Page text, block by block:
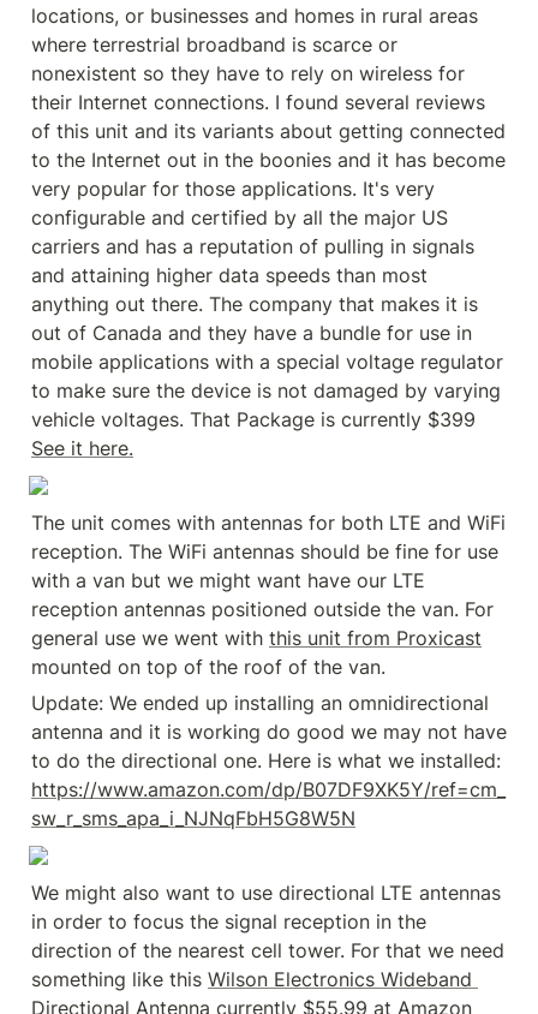
locations, or businesses and homes in rural areas
where terrestrial broadband is scarce or
nonexistent so they have to rely on wireless for
their Internet connections. I found several reviews
of this unit and its variants about getting connected
to the Internet out in the boonies and it has become
very popular for those applications. It's very
configurable and certified by all the major US
carriers and has a reputation of pulling in signals
and attaining higher data speeds than most
anything out there. The company that makes it is
out of Canada and they have a bundle for use in
mobile applications with a special voltage regulator
to make sure the device is not damaged by varying
See it here.
The unit comes with antennas for both LTE and WiFi
reception. The WiFi antennas should be fine for use
with a van but we might want have our LTE
reception antennas positioned outside the van. For
general use we went with this unit from Proxicast
mounted on top of the roof of the van.
Update: We ended up installing an omnidirectional
antenna and it is working do good we may not have
https://www.amazon.com/dp/B07DF9XK5Y/ref=cm_
sw_r_sms_apa_i_NJNqFbH5G8W5N
We might also want to use directional LTE antennas
in order to focus the signal reception in the
direction of the nearest cell tower. For that we need
something like this Wilson Electronics Wideband
Directional Antenna currently $55.99 at Amazon